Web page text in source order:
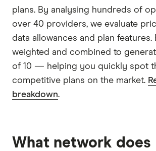
plans. By analysing hundreds of
over 40 providers, we evaluate
data allowances and plan features.
weighted and combined to
of 10 — helping you quickly spot
competitive plans on the market.
breakdown.
What network does